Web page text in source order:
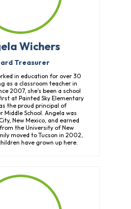
Wichers
Treasurer
in education for over 30
as a classroom teacher in
2007, she's been a school
at Painted Sky Elementary
the proud principal of
Middle School. Angela was
New Mexico, and earned
the University of New
moved to Tucson in 2002,
have grown up here.